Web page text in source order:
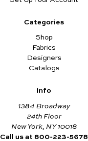
Categories
Shop
Fabrics
Designers
Catalogs
Info
1384 Broadway
24th Floor
New York, NY 10018
Call us at 800-223-5678